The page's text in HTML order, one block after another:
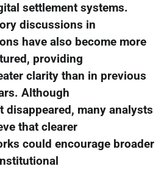
settlement systems.
discussions in
have also become more
providing
clarity than in previous
Although
disappeared, many analysts
that clearer
could encourage broader